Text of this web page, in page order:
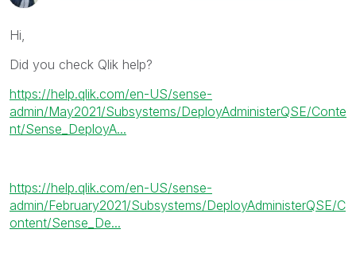
Hi,
Did you check Qlik help?
https://help.qlik.com/en-US/sense-
admin/May2021/Subsystems/DeployAdministerQSE/Conte
nt/Sense_DeployA...
https://help.qlik.com/en-US/sense-
admin/February2021/Subsystems/DeployAdministerQSE/C
ontent/Sense_De...